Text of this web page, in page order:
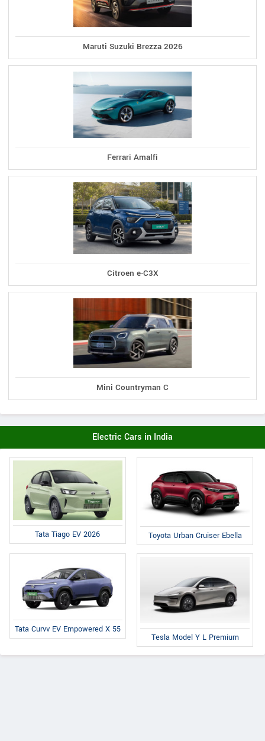
Maruti Suzuki Brezza 2026
Ferrari Amalfi
Citroen e-C3X
Mini Countryman C
Electric Cars in India
Tata Tiago EV 2026 Toyota Urban Cruiser Ebella
Tata Curvv EV Empowered X 55
Tesla Model Y L Premium